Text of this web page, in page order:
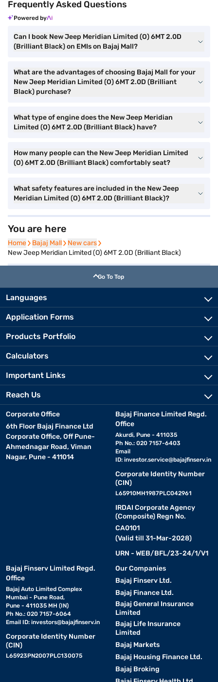
Frequently Asked Questions
Powered by
Can I book New Jeep Meridian Limited (O) 6MT 2.0D
(Brilliant Black) on EMIs on Bajaj Mall?
What are the advantages of choosing Bajaj Mall for your
New Jeep Meridian Limited (O) 6MT 2.0D (Brilliant
Black) purchase?
What type of engine does the New Jeep Meridian
Limited (O) 6MT 2.0D (Brilliant Black) have?
How many people can the New Jeep Meridian Limited
(O) 6MT 2.0D (Brilliant Black) comfortably seat?
What safety features are included in the New Jeep
Meridian Limited (O) 6MT 2.0D (Brilliant Black)?
You are here
Home
Home Bajaj Mall
Bajaj Mall New cars
New cars
New Jeep Meridian Limited (O) 6MT 2.0D (Brilliant Black)
Go To Top
Languages
Application Forms
Products Portfolio
Calculators
Important Links
Reach Us
Corporate Office
6th Floor Bajaj Finance Ltd
Corporate Office, Off Pune-
Ahmednagar Road, Viman
Nagar, Pune - 411014
Bajaj Finance Limited Regd.
Office
Akurdi, Pune - 411035
Ph No.: 020 7157-6403
Email
ID: investor.service@bajajfinserv.in
Corporate Identity Number
(CIN)
L65910MH1987PLC042961
IRDAI Corporate Agency
(Composite) Regn No.
CA0101
(Valid till 31-Mar-2028)
URN - WEB/BFL/23-24/1/V1
Bajaj Finserv Limited Regd.
Office
Bajaj Auto Limited Complex
Mumbai - Pune Road,
Pune - 411035 MH (IN)
Ph No.: 020 7157-6064
Email ID: investors@bajajfinserv.in
Corporate Identity Number
(CIN)
L65923PN2007PLC130075
Our Companies
Bajaj Finserv Ltd.
Bajaj Finance Ltd.
Bajaj General Insurance
Limited
Bajaj Life Insurance
Limited
Bajaj Markets
Bajaj Housing Finance Ltd.
Bajaj Broking